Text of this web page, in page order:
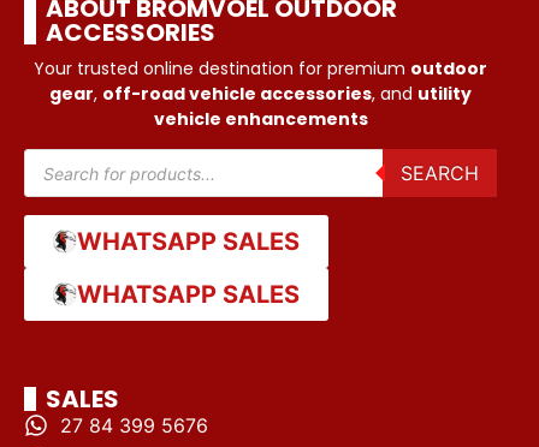
ABOUT BROMVOËL OUTDOOR
ACCESSORIES
Your trusted online destination for premium outdoor
gear, off-road vehicle accessories, and utility
vehicle enhancements
SEARCH
WHATSAPP SALES
WHATSAPP SALES
SALES
27 84 399 5676